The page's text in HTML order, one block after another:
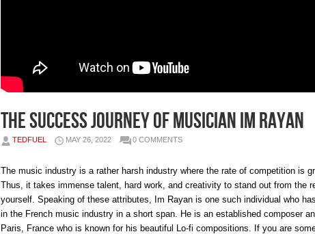
The success journey of musician Im Rayan
TEDFUEL MAY 26, 2022 0 COMMENTS
The music industry is a rather harsh industry where the rate of competition is
Thus, it takes immense talent, hard work, and creativity to stand out from the
yourself. Speaking of these attributes, Im Rayan is one such individual who
in the French music industry in a short span. He is an established composer
Paris, France who is known for his beautiful Lo-fi compositions. If you are